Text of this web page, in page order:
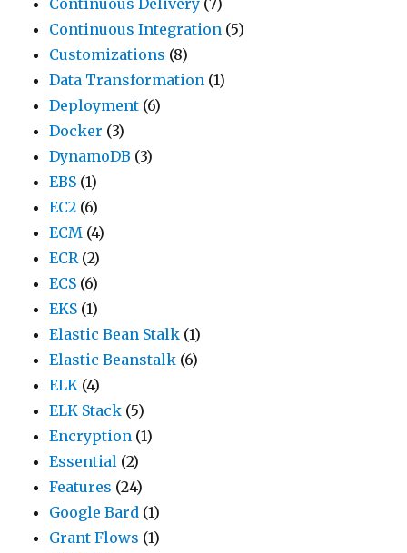
Continuous Delivery (7)
Continuous Integration (5)
Customizations (8)
Data Transformation (1)
Deployment (6)
Docker (3)
DynamoDB (3)
EBS (1)
EC2 (6)
ECM (4)
ECR(2)
ECS (6)
EKS (1)
Elastic Bean Stalk (1)
Elastic Beanstalk (6)
ELK (4)
ELK Stack (5)
Encryption (1)
Essential (2)
Features (24)
Google Bard (1)
Grant Flows (1)